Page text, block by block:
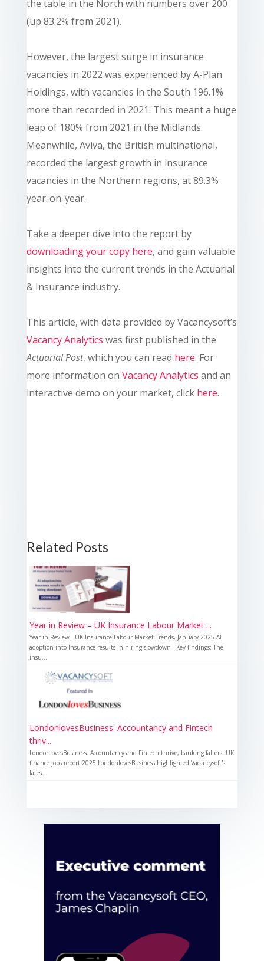
the table in the North with numbers over 200
(up 83.2% from 2021).
However, the largest surge in insurance
vacancies in 2022 was experienced by A-Plan
Holdings, with vacancies in the South 196.1%
more than recorded in 2021. This meant a huge
leap of 180% from 2021 in the Midlands.
Meanwhile, Aviva, the British multinational,
recorded the largest growth in insurance
vacancies in the Northern regions, at 89.3%
year-on-year.
Take a deeper dive into the report by
downloading your copy here, and gain valuable
insights into the current trends in the Actuarial
& Insurance industry.
This article, with data provided by Vacancysoft’s
Vacancy Analytics was first published in the
Actuarial Post, which you can read here. For
more information on Vacancy Analytics and an
interactive demo on your market, click here.
Related Posts
Year in Review – UK Insurance Labour Market ...
Year in Review - UK Insurance Labour Market Trends, January 2025 AI
adoption into Insurance results in hiring slowdown Key findings: The
insu...
LondonlovesBusiness: Accountancy and Fintech
thriv...
LondonlovesBusiness: Accountancy and Fintech thrive, banking falters: UK
finance jobs report 2025 LondonlovesBusiness highlighted Vacancysoft's
lates...